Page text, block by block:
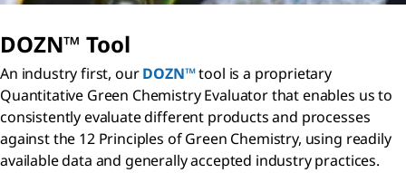
DOZN™ Tool
An industry first, ourDOZN™tool is a proprietary
Quantitative Green Chemistry Evaluator that enables us to
consistently evaluate different products and processes
against the 12 Principles of Green Chemistry, using readily
available data and generally accepted industry practices.